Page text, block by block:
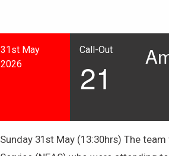
31st May
2026
Call-Out
21
Sunday 31st May (13:30hrs) The